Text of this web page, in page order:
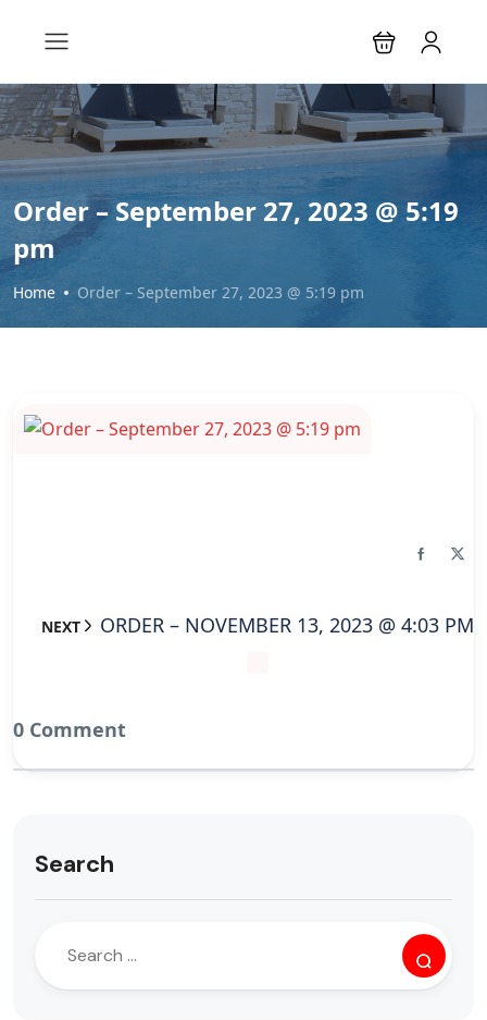
Order – September 27, 2023 @ 5:19
pm
Home Order – September 27, 2023 @ 5:19 pm
NEXT ORDER – NOVEMBER 13, 2023 @ 4:03 PM
0 Comment
Search